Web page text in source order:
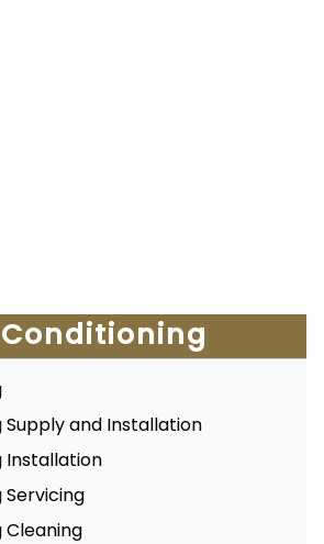
Supply and Installation
Installation
Servicing
Cleaning